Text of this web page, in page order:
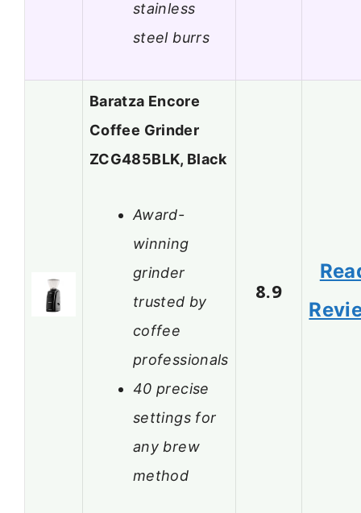
stainless
steel burrs
Baratza Encore
Coffee Grinder
ZCG485BLK, Black
Award-
winning
grinder
trusted by
coffee
professionals
40 precise
settings for
any brew
method
8.9